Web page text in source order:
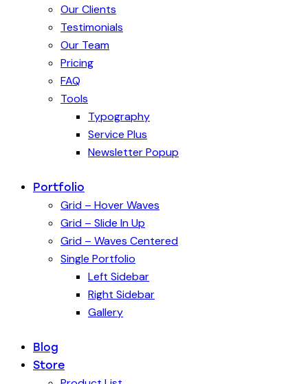
Our Clients
Testimonials
Our Team
Pricing
FAQ
Tools
Typography
Service Plus
Newsletter Popup
Portfolio
Grid – Hover Waves
Grid – Slide In Up
Grid – Waves Centered
Single Portfolio
Left Sidebar
Right Sidebar
Gallery
Blog
Store